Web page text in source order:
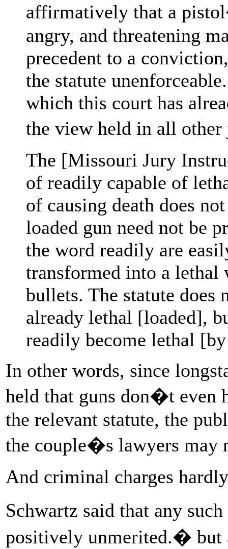
affirmatively that a
angry, and threatening
precedent to a
the statute
which this court has
the view held in all
The [Missouri Jury
of readily capable of
of causing death does
loaded gun need not be
the word readily are
transformed into a lethal
bullets. The statute does
already lethal [loaded],
readily become lethal
In other words, since
held that guns don�t even
the relevant statute, the
the couple�s lawyers may
And criminal charges
Schwartz said that any
positively unmerited.� but